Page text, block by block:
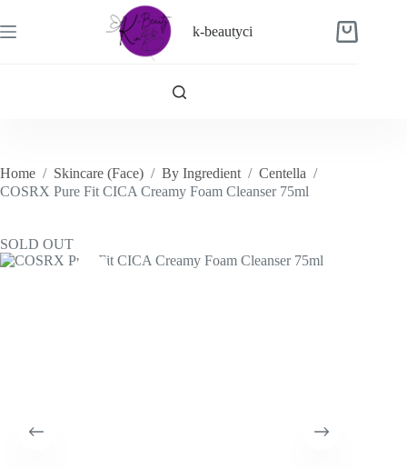
to
content
k-beautyci
Shopping
Home / Skincare (Face) / By Ingredient / Centella /
COSRX Pure Fit CICA Creamy Foam Cleanser 75ml
SOLD OUT